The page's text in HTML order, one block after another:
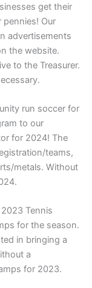
get their
Our
advertisements
the website.
to the Treasurer.
run soccer for
to our
for 2024! The
teams,
metals. Without
Tennis
for the season.
in bringing a
a
for 2023.